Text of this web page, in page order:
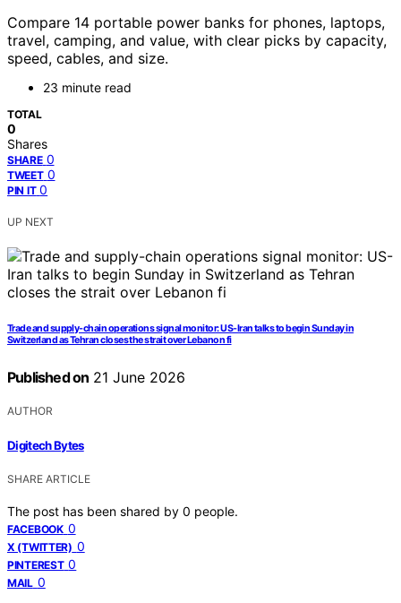
Compare 14 portable power banks for phones, laptops,
travel, camping, and value, with clear picks by capacity,
speed, cables, and size.
23 minute read
TOTAL
0
Shares
SHARE 0
TWEET 0
PIN IT 0
UP NEXT
Trade and supply-chain operations signal monitor: US-Iran talks to begin Sunday in
Switzerland as Tehran closes the strait over Lebanon fi
Published on 21 June 2026
AUTHOR
Digitech Bytes
SHARE ARTICLE
The post has been shared by 0 people.
FACEBOOK 0
X (TWITTER) 0
PINTEREST 0
MAIL 0